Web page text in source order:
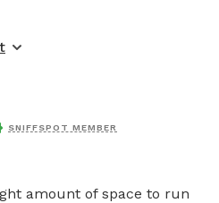
SNIFFSPOT MEMBER
amount of space to run